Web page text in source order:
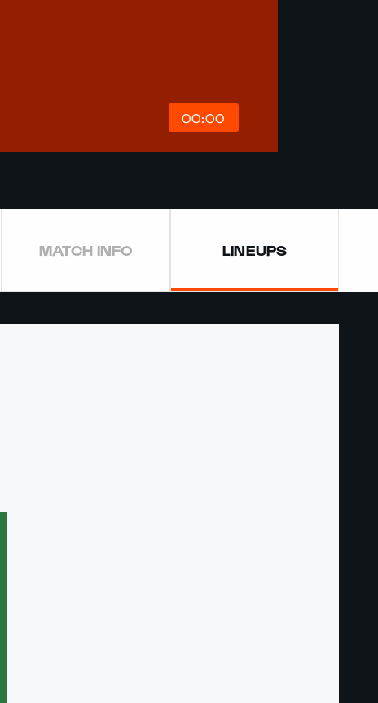
00:00
MATCH INFO LINEUPS